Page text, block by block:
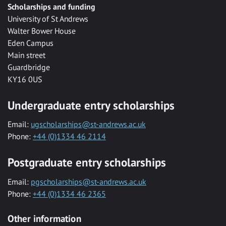
Scholarships and funding
University of St Andrews
Walter Bower House
Eden Campus
Main street
Guardbridge
KY16 0US
Undergraduate entry scholarships
Email: ugscholarships@st-andrews.ac.uk
Phone: +44 (0)1334 46 2114
Postgraduate entry scholarships
Email: pgscholarships@st-andrews.ac.uk
Phone: +44 (0)1334 46 2365
Other information